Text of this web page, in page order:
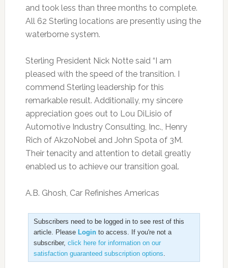
and took less than three months to complete.
All 62 Sterling locations are presently using the
waterborne system.
Sterling President Nick Notte said “I am
pleased with the speed of the transition. I
commend Sterling leadership for this
remarkable result. Additionally, my sincere
appreciation goes out to Lou DiLisio of
Automotive Industry Consulting, Inc., Henry
Rich of AkzoNobel and John Spota of 3M.
Their tenacity and attention to detail greatly
enabled us to achieve our transition goal.
A.B. Ghosh, Car Refinishes Americas
Subscribers need to be logged in to see rest of this
article. Please Loginto access. If you're not a
subscriber, click here for information on our
satisfaction guaranteed subscription options.